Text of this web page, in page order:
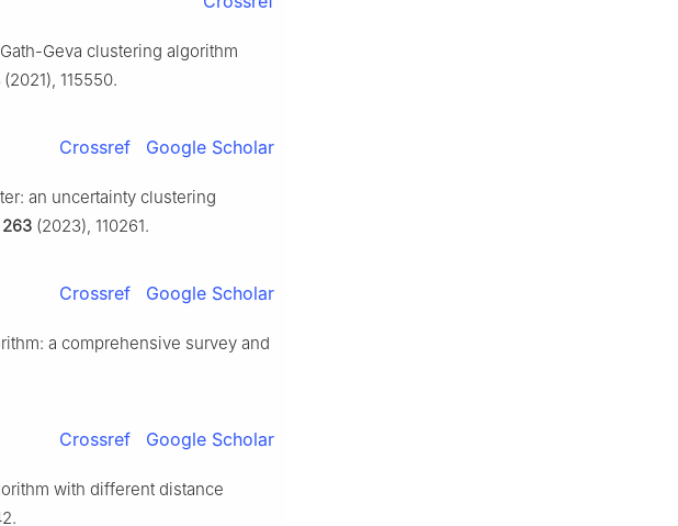
Geva clustering algorithm
(2021), 115550.
Crossref Google Scholar
an uncertainty clustering
263 (2023), 110261.
Crossref Google Scholar
a comprehensive survey and
Crossref Google Scholar
with different distance